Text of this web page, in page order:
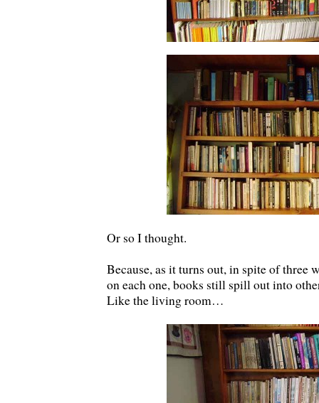
Or so I thought.
Because, as it turns out, in spite of three
on each one, books still spill out into
Like the living room…